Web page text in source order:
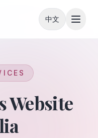
中文
Website